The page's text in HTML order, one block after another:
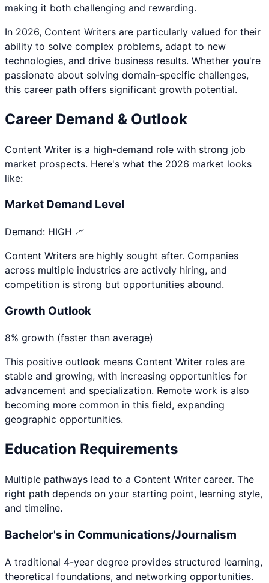
making it both challenging and rewarding.
In 2026, Content Writers are particularly valued for their
ability to solve complex problems, adapt to new
technologies, and drive business results. Whether you're
passionate about solving domain-specific challenges,
this career path offers significant growth potential.
Career Demand & Outlook
Content Writer is a high-demand role with strong job
market prospects. Here's what the 2026 market looks
like:
Market Demand Level
Demand: HIGH 📈
Content Writers are highly sought after. Companies
across multiple industries are actively hiring, and
competition is strong but opportunities abound.
Growth Outlook
8% growth (faster than average)
This positive outlook means Content Writer roles are
stable and growing, with increasing opportunities for
advancement and specialization. Remote work is also
becoming more common in this field, expanding
geographic opportunities.
Education Requirements
Multiple pathways lead to a Content Writer career. The
right path depends on your starting point, learning style,
and timeline.
Bachelor's in Communications/Journalism
A traditional 4-year degree provides structured learning,
theoretical foundations, and networking opportunities.